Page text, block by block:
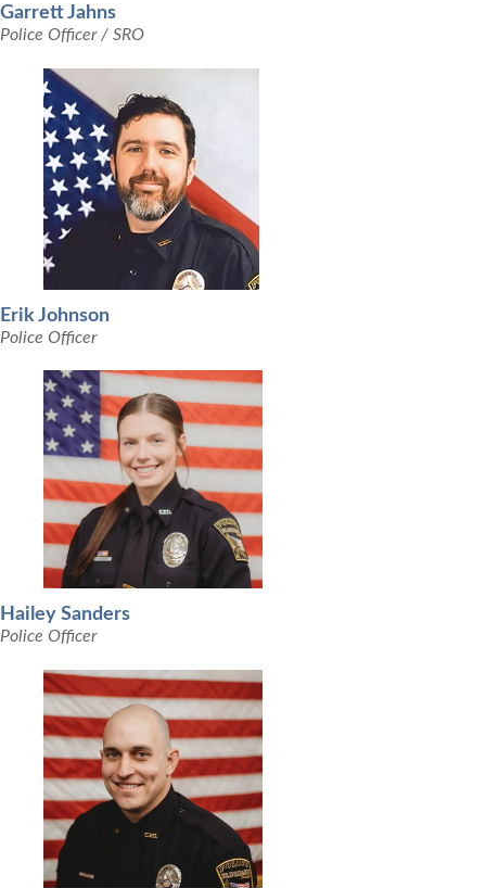
Garrett Jahns
Police Officer / SRO
Erik Johnson
Police Officer
Hailey Sanders
Police Officer